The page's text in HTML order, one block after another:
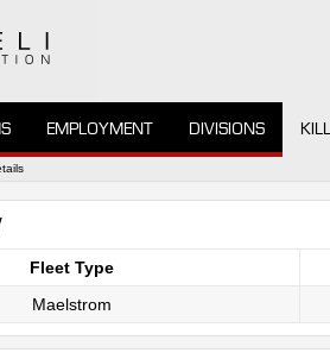
EMPLOYMENT DIVISIONS
Fleet Type
Maelstrom